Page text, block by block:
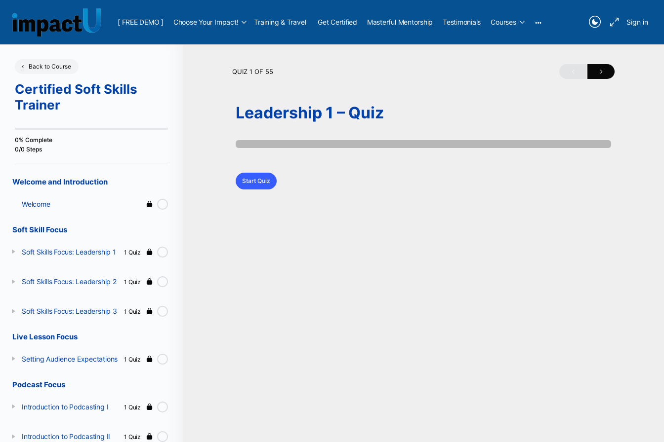
[ FREE DEMO ] Choose Your Impact! Training & Travel Get Certified Masterful Mentorship Testimonials Courses Sign in
Back to Course
Certified Soft Skills
Trainer
0% Complete
0/0 Steps
Welcome and Introduction
Welcome
Soft Skill Focus
Soft Skills Focus: Leadership 1 1 Quiz
Soft Skills Focus: Leadership 2 1 Quiz
Soft Skills Focus: Leadership 3 1 Quiz
Live Lesson Focus
Setting Audience Expectations 1 Quiz
Podcast Focus
Introduction to Podcasting I 1 Quiz
Introduction to Podcasting II 1 Quiz
QUIZ 1 OF 55
Leadership 1 – Quiz